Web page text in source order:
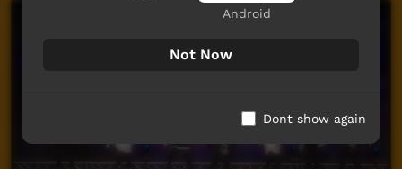
Android
Not Now
Dont show again